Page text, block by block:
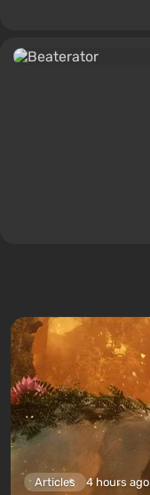
Articles 4 hours ago